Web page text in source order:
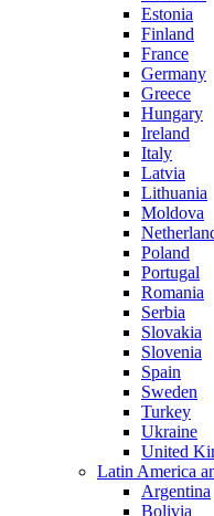
Estonia
Finland
France
Germany
Greece
Hungary
Ireland
Italy
Latvia
Lithuania
Moldova
Poland
Portugal
Romania
Serbia
Slovakia
Slovenia
Spain
Sweden
Turkey
Ukraine
United
Latin America
Argentina
Bolivia